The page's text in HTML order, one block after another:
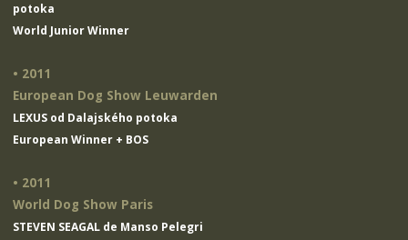
potoka
World Junior Winner
• 2011
European Dog Show Leuwarden
LEXUS od Dalajského potoka
European Winner + BOS
• 2011
World Dog Show Paris
STEVEN SEAGAL de Manso Pelegri